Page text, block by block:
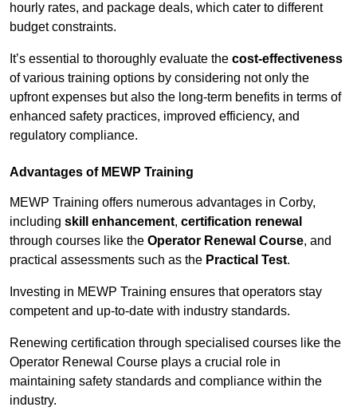
hourly rates, and package deals, which cater to different
budget constraints.
It’s essential to thoroughly evaluate the cost-effectiveness
of various training options by considering not only the
upfront expenses but also the long-term benefits in terms of
enhanced safety practices, improved efficiency, and
regulatory compliance.
Advantages of MEWP Training
MEWP Training offers numerous advantages in Corby,
including skill enhancement, certification renewal
through courses like the Operator Renewal Course, and
practical assessments such as the Practical Test.
Investing in MEWP Training ensures that operators stay
competent and up-to-date with industry standards.
Renewing certification through specialised courses like the
Operator Renewal Course plays a crucial role in
maintaining safety standards and compliance within the
industry.